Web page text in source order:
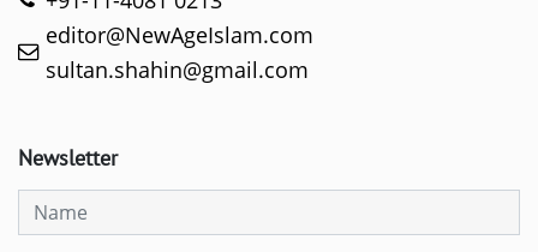
editor@NewAgeIslam.com
sultan.shahin@gmail.com
Newsletter